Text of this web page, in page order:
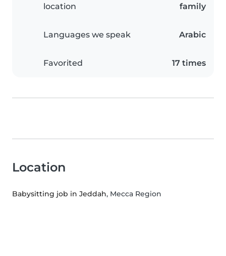
location
family
Languages we speak Arabic
Favorited 17 times
Location
Babysitting job in Jeddah, Mecca Region